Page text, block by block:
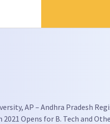
AP – Andhra Pradesh
2021 Opens for B. Tech and